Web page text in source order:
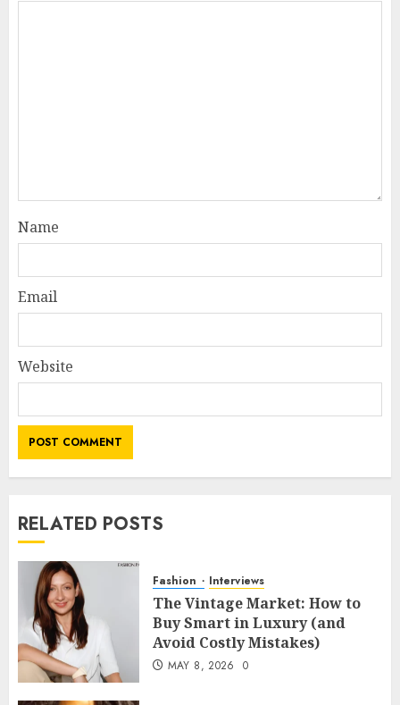
Name
Email
Website
RELATED POSTS
Fashion Interviews
The Vintage Market: How to
Buy Smart in Luxury (and
Avoid Costly Mistakes)
MAY 8, 2026 0